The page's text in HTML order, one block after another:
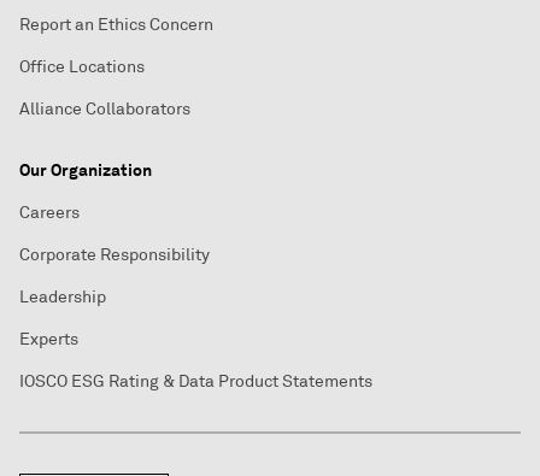
Report an Ethics Concern
Office Locations
Alliance Collaborators
Our Organization
Careers
Corporate Responsibility
Leadership
Experts
IOSCO ESG Rating & Data Product Statements